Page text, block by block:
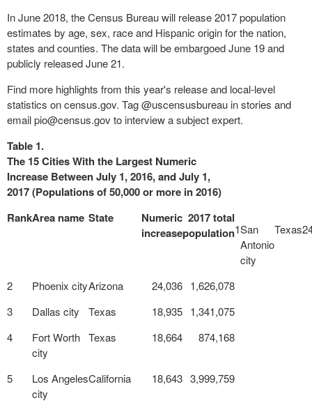
In June 2018, the Census Bureau will release 2017 population
estimates by age, sex, race and Hispanic origin for the nation,
states and counties. The data will be embargoed June 19 and
publicly released June 21.
Find more highlights from this year's release and local-level
statistics on census.gov. Tag @uscensusbureau in stories and
emailpio@census.gov to interview a subject expert.
Table 1.
The 15 Cities With the Largest Numeric
Increase Between July 1, 2016, and July 1,
2017 (Populations of 50,000 or more in 2016)
RankArea name State
Numeric
increase
2017 total
population1San
Antonio
city
Texas
2 Phoenix cityArizona 24,036 1,626,078
3
Dallas city Texas 18,935 1,341,075
4
Fort Worth
city
Texas 18,664 874,168
5
Los Angeles
city
California 18,643 3,999,759